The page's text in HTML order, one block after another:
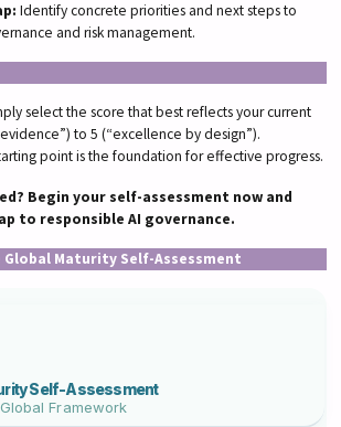
Identify concrete priorities and next steps to
and risk management.
select the score that best reflects your current
to 5 (“excellence by design”).
point is the foundation for effective progress.
Begin your self-assessment now and
to responsible AI governance.
Global Maturity Self-Assessment
Self-Assessment
Framework